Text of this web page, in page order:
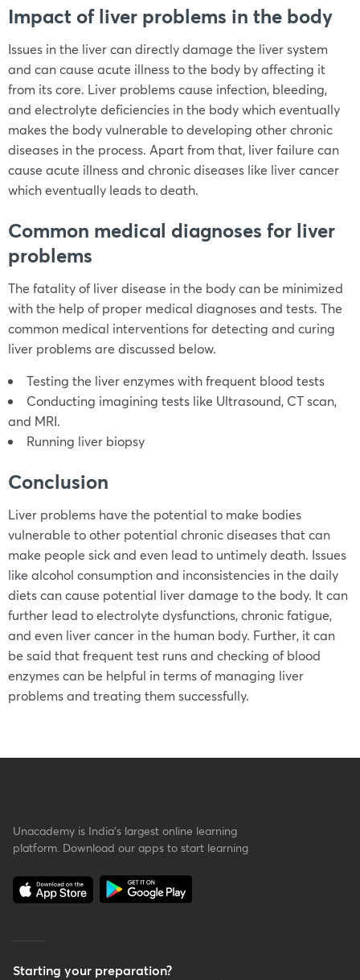
Impact of liver problems in the body
Issues in the liver can directly damage the liver system
and can cause acute illness to the body by affecting it
from its core. Liver problems cause infection, bleeding,
and electrolyte deficiencies in the body which eventually
makes the body vulnerable to developing other chronic
diseases in the process. Apart from that, liver failure can
cause acute illness and chronic diseases like liver cancer
which eventually leads to death.
Common medical diagnoses for liver
problems
The fatality of liver disease in the body can be minimized
with the help of proper medical diagnoses and tests. The
common medical interventions for detecting and curing
liver problems are discussed below.
Testing the liver enzymes with frequent blood tests
Conducting imagining tests like Ultrasound, CT scan,
and MRI.
Running liver biopsy
Conclusion
Liver problems have the potential to make bodies
vulnerable to other potential chronic diseases that can
make people sick and even lead to untimely death. Issues
like alcohol consumption and inconsistencies in the daily
diets can cause potential liver damage to the body. It can
further lead to electrolyte dysfunctions, chronic fatigue,
and even liver cancer in the human body. Further, it can
be said that frequent test runs and checking of blood
enzymes can be helpful in terms of managing liver
problems and treating them successfully.
Unacademy is India’s largest online learning
platform. Download our apps to start learning
Starting your preparation?